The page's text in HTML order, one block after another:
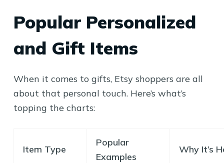
Popular Personalized
and Gift Items
When it comes to gifts, Etsy shoppers are all
about that personal touch. Here’s what’s
topping the charts:
Item Type
Popular
Examples
Why It’s